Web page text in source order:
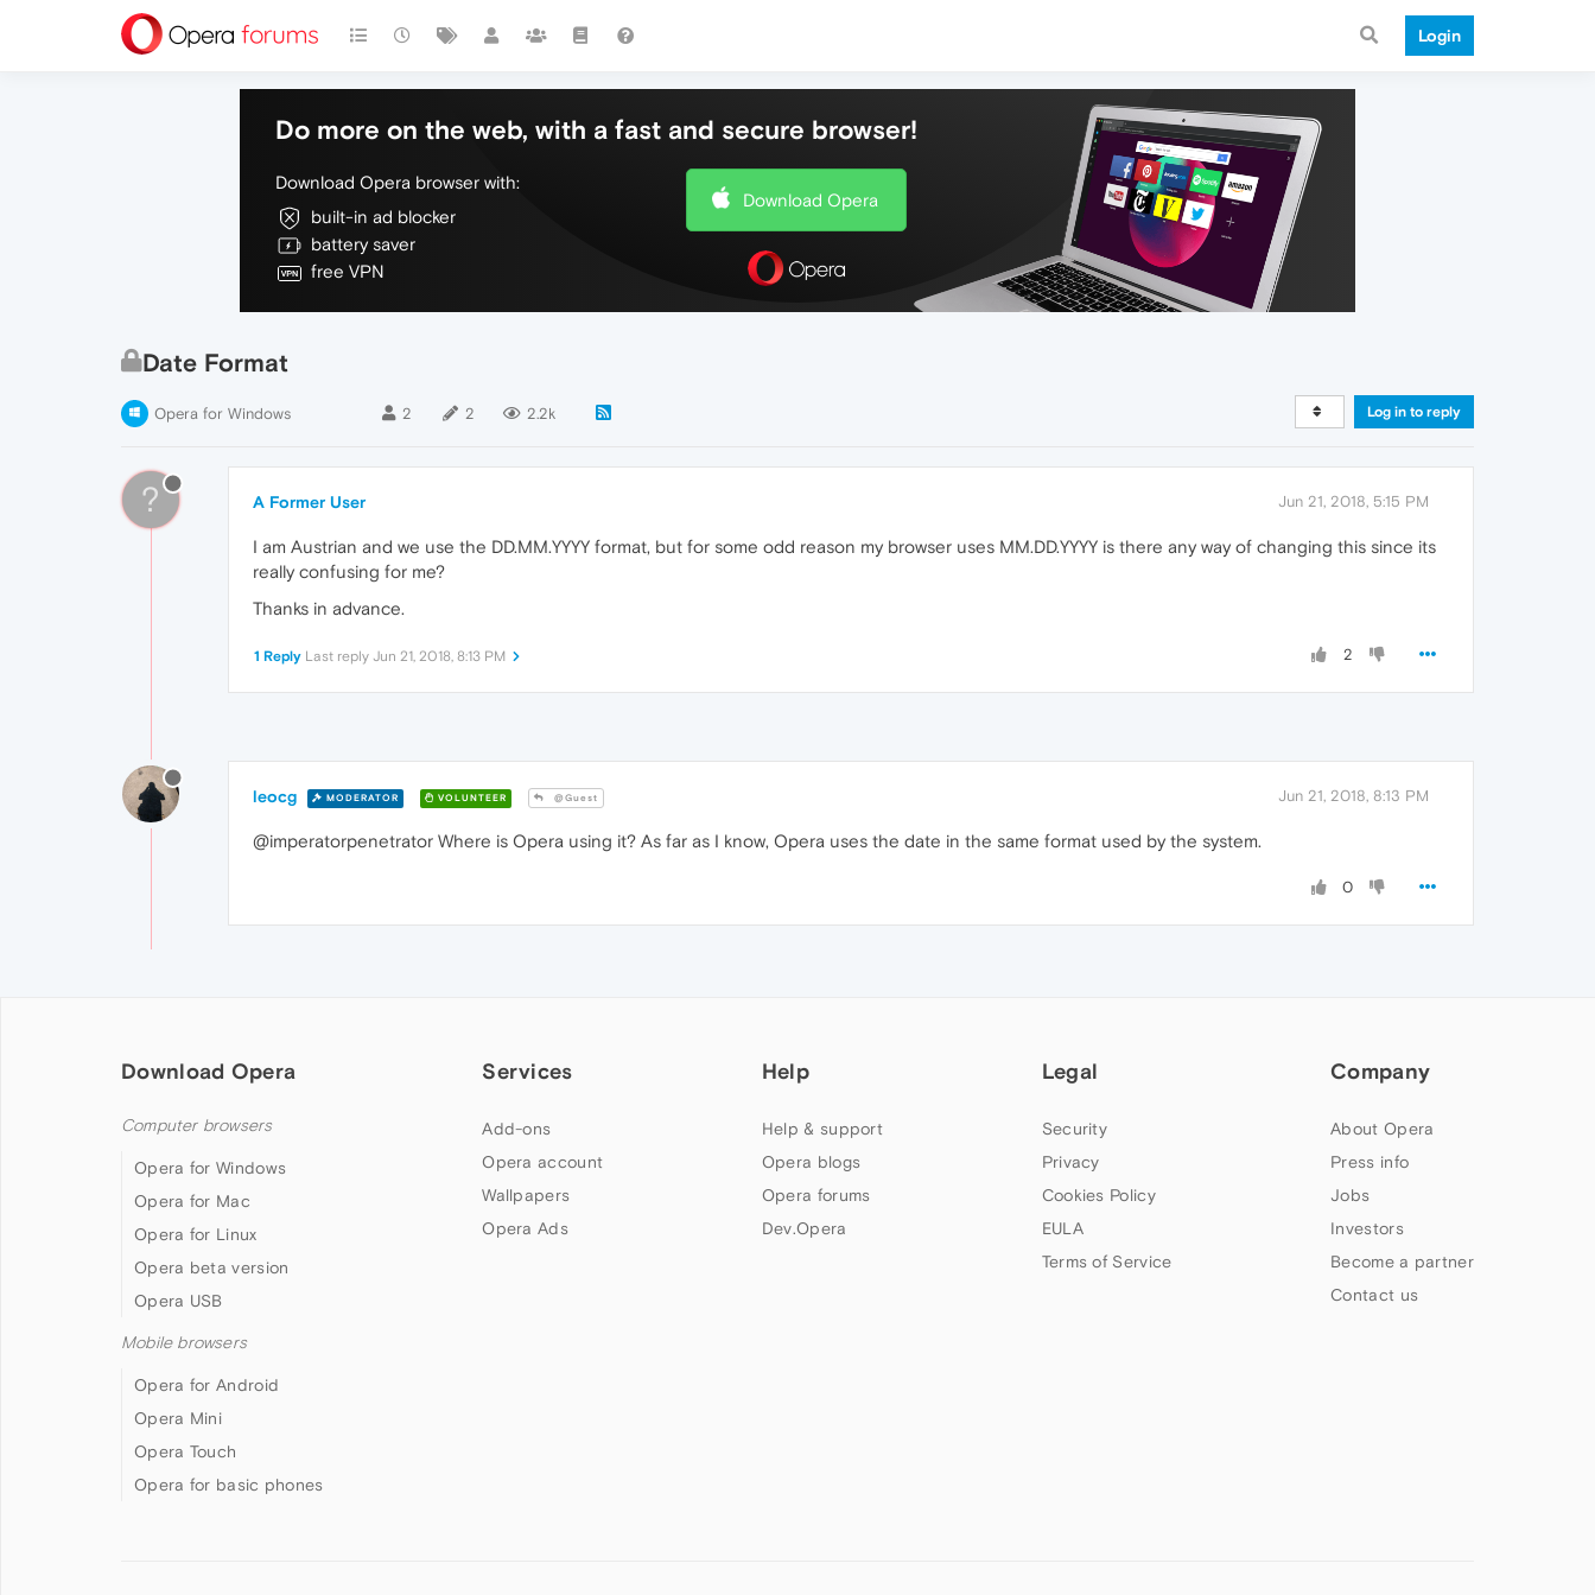
Login
Do more on the web, with a fast and secure browser!
Download Opera browser with:
built-in ad blocker
battery saver
free VPN
Download Opera
Date Format
Opera for Windows 2 2 2.2k Log in to reply
? A Former User Jun 21, 2018, 5:15 PM
I am Austrian and we use the DD.MM.YYYY format, but for some odd reason my browser uses MM.DD.YYYY is there any way of changing this since its
really confusing for me?
Thanks in advance.
2
1 Reply Last reply Jun 21, 2018, 8:13 PM
leocg MODERATOR VOLUNTEER @Guest Jun 21, 2018, 8:13 PM
@imperatorpenetrator Where is Opera using it? As far as I know, Opera uses the date in the same format used by the system.
0
Download Opera
Computer browsers
Opera for Windows
Opera for Mac
Opera for Linux
Opera beta version
Opera USB
Mobile browsers
Opera for Android
Opera Mini
Opera Touch
Opera for basic phones
Services
Add-ons
Opera account
Wallpapers
Opera Ads
Help
Help & support
Opera blogs
Opera forums
Dev.Opera
Legal
Security
Privacy
Cookies Policy
EULA
Terms of Service
Company
About Opera
Press info
Jobs
Investors
Become a partner
Contact us